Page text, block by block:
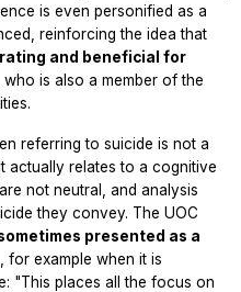
is even personified as a
reinforcing the idea that
and beneficial for
, who is also a member of the
referring to suicide is not a
actually relates to a cognitive
not neutral, and analysis
they convey. The UOC
presented as a
, for example when it is
"This places all the focus on